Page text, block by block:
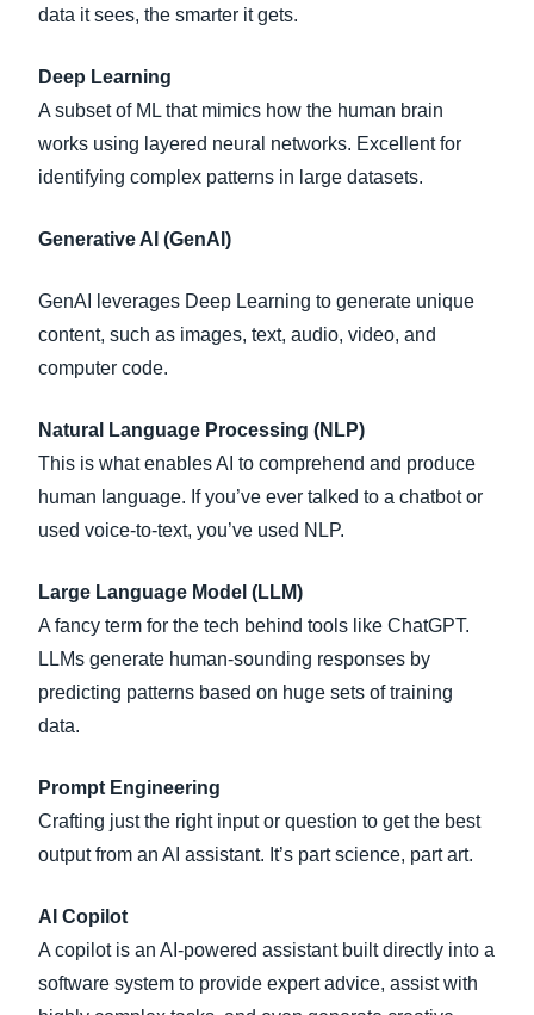
data it sees, the smarter it gets.
Deep Learning
A subset of ML that mimics how the human brain
works using layered neural networks. Excellent for
identifying complex patterns in large datasets.
Generative AI (GenAI)
GenAI leverages Deep Learning to generate unique
content, such as images, text, audio, video, and
computer code.
Natural Language Processing (NLP)
This is what enables AI to comprehend and produce
human language. If you’ve ever talked to a chatbot or
used voice-to-text, you’ve used NLP.
Large Language Model (LLM)
A fancy term for the tech behind tools like ChatGPT.
LLMs generate human-sounding responses by
predicting patterns based on huge sets of training
data.
Prompt Engineering
Crafting just the right input or question to get the best
output from an AI assistant. It’s part science, part art.
AI Copilot
A copilot is an AI-powered assistant built directly into a
software system to provide expert advice, assist with